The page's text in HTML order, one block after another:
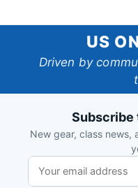
One-
Design
US
Driven by
Subscribe
New gear, class